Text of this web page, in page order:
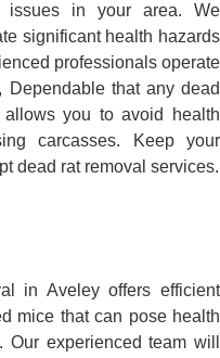
issues in your area. We
significant health hazards
professionals operate
Dependable that any dead
you to avoid health
carcasses. Keep your
dead rat removal services.
in Aveley offers efficient
mice that can pose health
experienced team will